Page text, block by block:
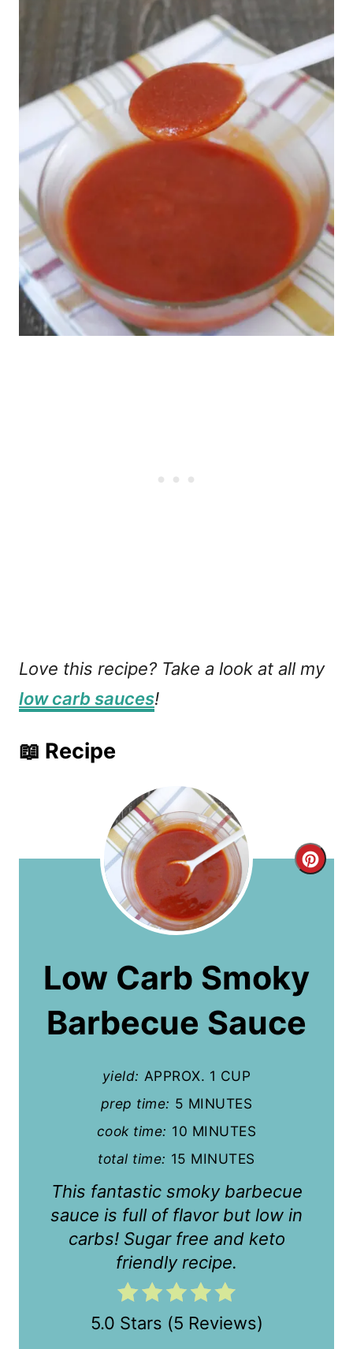
Love this recipe? Take a look at all my
low carb sauces!
📖 Recipe
C
Low Carb Smoky
Barbecue Sauce
yield: APPROX. 1 CUP
prep time: 5 MINUTES
cook time: 10 MINUTES
total time: 15 MINUTES
This fantastic smoky barbecue
sauce is full of flavor but low in
carbs! Sugar free and keto
friendly recipe.
5.0 Stars (5 Reviews)